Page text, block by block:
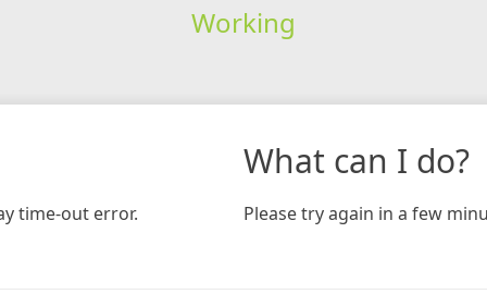
Working
time-out error.
What can I do?
Please try again in a few